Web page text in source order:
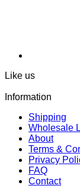
Like us
Information
Shipping
Wholesale
About
Terms &
Privacy
FAQ
Contact